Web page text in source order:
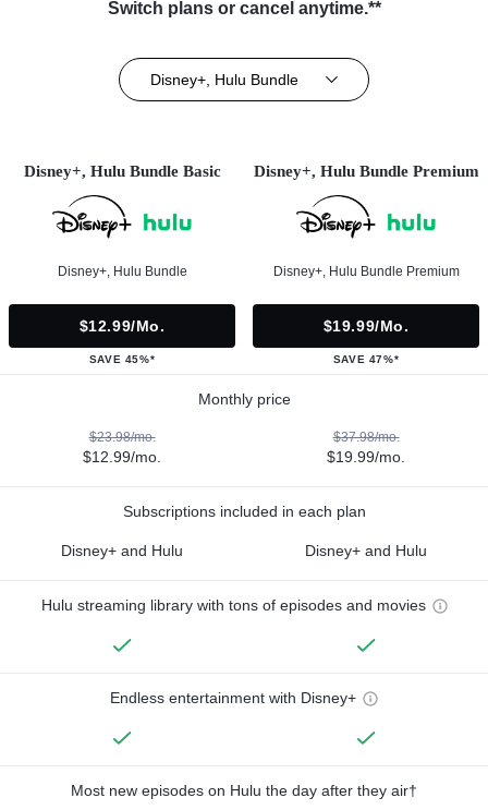
Switch plans or cancel anytime.**
Disney+, Hulu Bundle
Disney+, Hulu Bundle Basic
Disney+, Hulu Bundle
$12.99/mo.
SAVE 45%*
Disney+, Hulu Bundle Premium
Disney+, Hulu Bundle Premium
$19.99/mo.
SAVE 47%*
Monthly price
$23.98/mo.
$12.99/mo.
$37.98/mo.
$19.99/mo.
Subscriptions included in each plan
Disney+ and Hulu Disney+ and Hulu
Hulu streaming library with tons of episodes and movies
Endless entertainment with Disney+
Most new episodes on Hulu the day after they air†